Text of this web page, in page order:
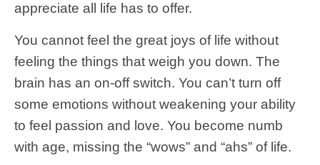
appreciate all life has to offer.
You cannot feel the great joys of life without
feeling the things that weigh you down. The
brain has an on-off switch. You can’t turn off
some emotions without weakening your ability
to feel passion and love. You become numb
with age, missing the “wows” and “ahs” of life.